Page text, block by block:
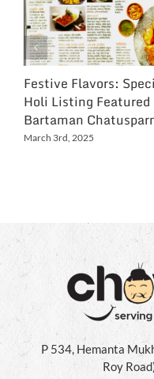
Festive Flavors:
Holi Listing Featured
Bartaman
March 3rd, 2025
P 534, Hemanta
Roy